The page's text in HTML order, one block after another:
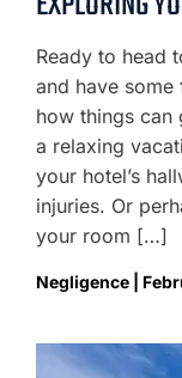
Ready to head
and have some
how things can
a relaxing
your hotel’s
injuries. Or
your room […]
Negligence |